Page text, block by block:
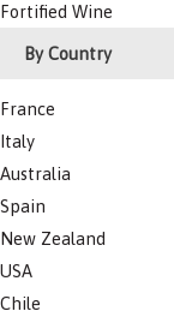
Fortified Wine
By Country
France
Italy
Australia
Spain
New Zealand
USA
Chile